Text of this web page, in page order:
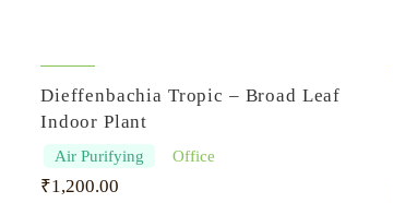
Dieffenbachia Tropic – Broad Leaf
Indoor Plant
Air Purifying Office
₹1,200.00